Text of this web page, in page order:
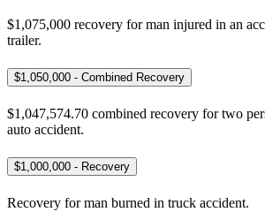
$1,075,000 recovery for man injured in an
trailer.
$1,050,000 - Combined Recovery
$1,047,574.70 combined recovery for two
auto accident.
$1,000,000 - Recovery
Recovery for man burned in truck accident.